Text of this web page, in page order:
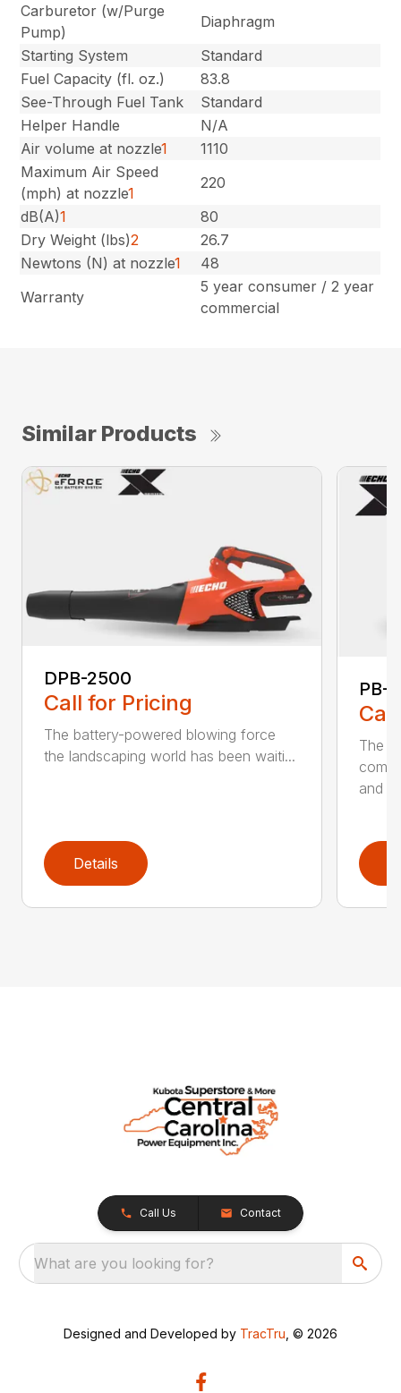
Carburetor (w/Purge
Pump)
Diaphragm
Starting System
Standard
Fuel Capacity (fl. oz.)
83.8
See-Through Fuel Tank
Standard
Helper Handle
N/A
Air volume at nozzle1
1110
Maximum Air Speed
(mph) at nozzle1
220
dB(A)1
80
Dry Weight (lbs)2
26.7
Newtons (N) at nozzle1
48
Warranty
5 year consumer / 2 year
commercial
Similar Products
DPB-2500
Call for Pricing
The battery-powered blowing force
the landscaping world has been waiti...
Details
PB-
The
and
Call Us Contact
What are you looking for?
Designed and Developed by TracTru , © 2026